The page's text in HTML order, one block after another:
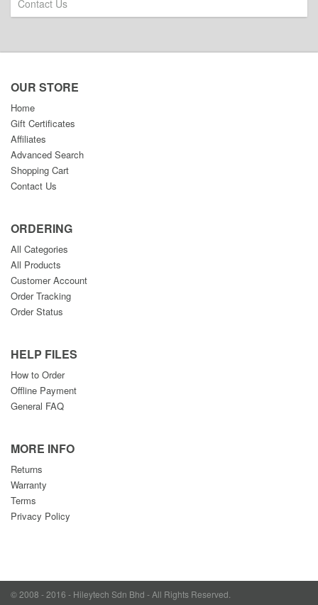
Contact Us
OUR STORE
Home
Gift Certificates
Affiliates
Advanced Search
Shopping Cart
Contact Us
ORDERING
All Categories
All Products
Customer Account
Order Tracking
Order Status
HELP FILES
How to Order
Offline Payment
General FAQ
MORE INFO
Returns
Warranty
Terms
Privacy Policy
© 2008 - 2016 - Hileytech Sdn Bhd - All Rights Reserved.